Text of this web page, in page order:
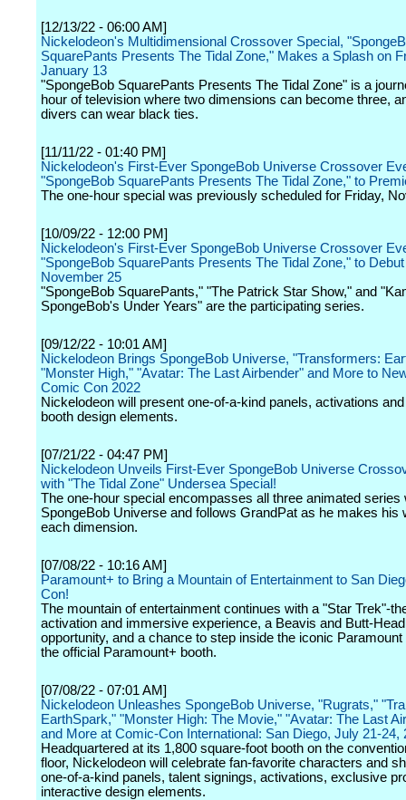
[12/13/22 - 06:00 AM]
Nickelodeon's Multidimensional Crossover Special,
SquarePants Presents The Tidal Zone," Makes a Splash on
January 13
"SpongeBob SquarePants Presents The Tidal Zone" is a
hour of television where two dimensions can become three,
divers can wear black ties.
[11/11/22 - 01:40 PM]
Nickelodeon's First-Ever SpongeBob Universe Crossover
"SpongeBob SquarePants Presents The Tidal Zone," to
The one-hour special was previously scheduled for Friday,
[10/09/22 - 12:00 PM]
Nickelodeon's First-Ever SpongeBob Universe Crossover
"SpongeBob SquarePants Presents The Tidal Zone," to
November 25
"SpongeBob SquarePants," "The Patrick Star Show," and
SpongeBob's Under Years" are the participating series.
[09/12/22 - 10:01 AM]
Nickelodeon Brings SpongeBob Universe, "Transformers:
"Monster High," "Avatar: The Last Airbender" and More to
Comic Con 2022
Nickelodeon will present one-of-a-kind panels, activations
booth design elements.
[07/21/22 - 04:47 PM]
Nickelodeon Unveils First-Ever SpongeBob Universe
with "The Tidal Zone" Undersea Special!
The one-hour special encompasses all three animated series
SpongeBob Universe and follows GrandPat as he makes his
each dimension.
[07/08/22 - 10:16 AM]
Paramount+ to Bring a Mountain of Entertainment to San
Con!
The mountain of entertainment continues with a "Star Trek"-
activation and immersive experience, a Beavis and Butt-
opportunity, and a chance to step inside the iconic Paramount
the official Paramount+ booth.
[07/08/22 - 07:01 AM]
Nickelodeon Unleashes SpongeBob Universe, "Rugrats,"
EarthSpark," "Monster High: The Movie," "Avatar: The Last
and More at Comic-Con International: San Diego, July 21-24,
Headquartered at its 1,800 square-foot booth on the
floor, Nickelodeon will celebrate fan-favorite characters and
one-of-a-kind panels, talent signings, activations, exclusive
interactive design elements.